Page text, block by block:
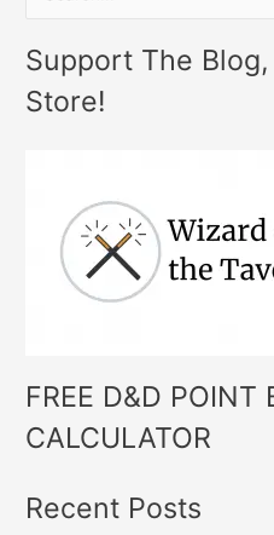
a
r
Support The
Store!
FREE D&D POINT
CALCULATOR
Recent Posts